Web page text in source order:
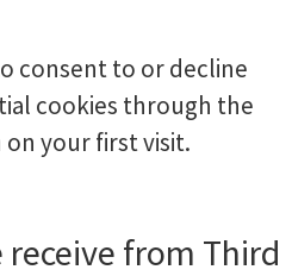
consent to or decline
cookies through the
your first visit.
from Third